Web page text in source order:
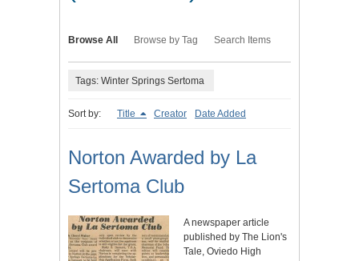
Browse All Browse by Tag Search Items
Tags: Winter Springs Sertoma
Sort by: Title Creator Date Added
Norton Awarded by La
Sertoma Club
A newspaper article
published by The Lion's
Tale, Oviedo High